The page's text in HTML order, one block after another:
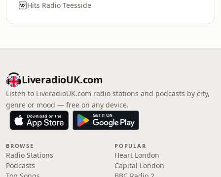
Hits Radio Teesside
LiveradioUK.com
Listen to LiveradioUK.com radio stations and podcasts by city,
genre or mood — free on any device.
BROWSE
Radio Stations
Podcasts
POPULAR
Heart London
Capital London